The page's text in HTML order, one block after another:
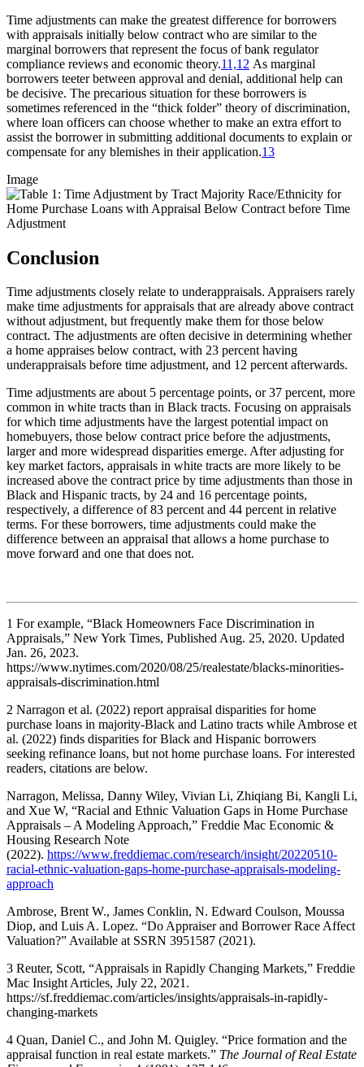
Time adjustments can make the greatest difference for borrowers
with appraisals initially below contract who are similar to the
marginal borrowers that represent the focus of bank regulator
compliance reviews and economic theory.11,12 As marginal
borrowers teeter between approval and denial, additional help can
be decisive. The precarious situation for these borrowers is
sometimes referenced in the “thick folder” theory of discrimination,
where loan officers can choose whether to make an extra effort to
assist the borrower in submitting additional documents to explain or
compensate for any blemishes in their application.13
Image
Conclusion
Time adjustments closely relate to underappraisals. Appraisers rarely
make time adjustments for appraisals that are already above contract
without adjustment, but frequently make them for those below
contract. The adjustments are often decisive in determining whether
a home appraises below contract, with 23 percent having
underappraisals before time adjustment, and 12 percent afterwards.
Time adjustments are about 5 percentage points, or 37 percent, more
common in white tracts than in Black tracts. Focusing on appraisals
for which time adjustments have the largest potential impact on
homebuyers, those below contract price before the adjustments,
larger and more widespread disparities emerge. After adjusting for
key market factors, appraisals in white tracts are more likely to be
increased above the contract price by time adjustments than those in
Black and Hispanic tracts, by 24 and 16 percentage points,
respectively, a difference of 83 percent and 44 percent in relative
terms. For these borrowers, time adjustments could make the
difference between an appraisal that allows a home purchase to
move forward and one that does not.​
1 For example, “Black Homeowners Face Discrimination in
Appraisals,” New York Times, Published Aug. 25, 2020. Updated
Jan. 26, 2023.​
https://www.nytimes.com/2020/08/25/realestate/blacks-minorities-
appraisals-discrimination.html​
2 Narragon et al. (2022) report appraisal disparities for home
purchase loans in majority-Black and Latino tracts while Ambrose et
al. (2022) finds disparities for Black and Hispanic borrowers
seeking refinance loans, but not home purchase loans. For interested
readers, citations are below.
Narragon, Melissa, Danny Wiley, Vivian Li, Zhiqiang Bi, Kangli Li,
and Xue W, “Racial and Ethnic Valuation Gaps in Home Purchase
Appraisals – A Modeling Approach,” Freddie Mac Economic &
Housing Research Note
(2022). https://www.freddiemac.com/research/insight/20220510-
racial-ethnic-valuation-gaps-home-purchase-appraisals-modeling-
approach
​Ambrose, Brent W., James Conklin, N. Edward Coulson, Moussa
Diop, and Luis A. Lopez. “Do Appraiser and Borrower Race Affect
Valuation?” Available at SSRN 3951587 (2021).
3 Reuter, Scott, “Appraisals in Rapidly Changing Markets,” Freddie
Mac Insight Articles, July 22, 2021. ​
https://sf.freddiemac.com/articles/insights/appraisals-in-rapidly-
changing-markets
4 Quan, Daniel C., and John M. Quigley. “Price formation and the
appraisal function in real estate markets.” The Journal of Real Estate